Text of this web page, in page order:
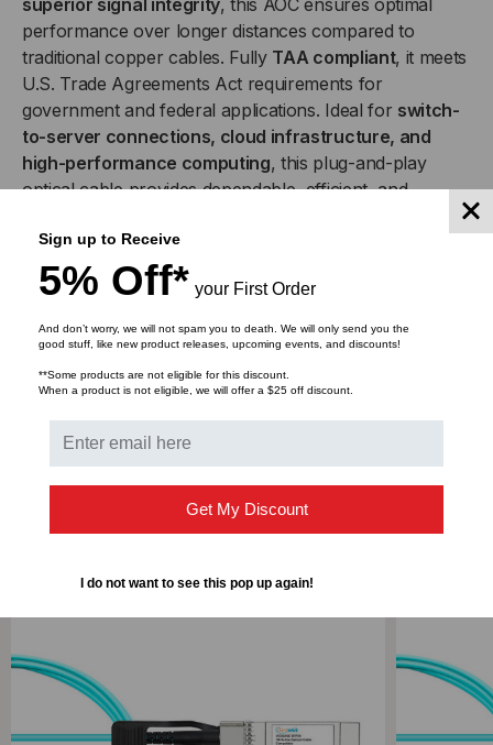
superior signal integrity, this AOC ensures optimal
performance over longer distances compared to
traditional copper cables. Fully TAA compliant, it meets
U.S. Trade Agreements Act requirements for
government and federal applications. Ideal for switch-
to-server connections, cloud infrastructure, and
high-performance computing, this plug-and-play
optical cable provides dependable, efficient, and
This product is available in the following lengths; 1
Meter,2 Meter,3 Meter,4 Meter,5 Meter,7 Meter,10
Meter,15 Meter,20 Meter,25 Meter & 30 Meter
Sign up to Receive
5% Off* your First Order
And don’t worry, we will not spam you to death. We will only send you the
good stuff, like new product releases, upcoming events, and discounts!
**Some products are not eligible for this discount.
When a product is not eligible, we will offer a $25 off discount.
Get My Discount
I do not want to see this pop up again!